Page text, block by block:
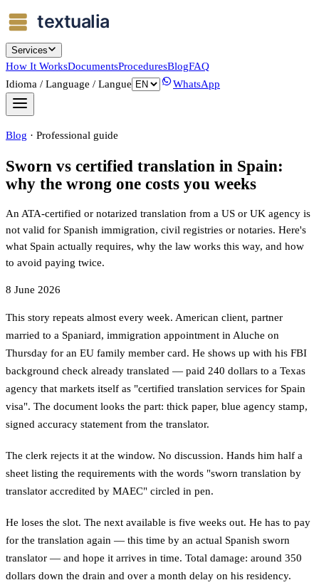
Services
How It WorksDocumentsProceduresBlogFAQ
Idioma / Language / Langue
WhatsApp
Blog · Professional guide
Sworn vs certified translation in Spain:
why the wrong one costs you weeks
An ATA-certified or notarized translation from a US or UK agency is
not valid for Spanish immigration, civil registries or notaries. Here's
what Spain actually requires, why the law works this way, and how
to avoid paying twice.
8 June 2026
This story repeats almost every week. American client, partner
married to a Spaniard, immigration appointment in Aluche on
Thursday for an EU family member card. He shows up with his FBI
background check already translated — paid 240 dollars to a Texas
agency that markets itself as "certified translation services for Spain
visa". The document looks the part: thick paper, blue agency stamp,
signed accuracy statement from the translator.
The clerk rejects it at the window. No discussion. Hands him half a
sheet listing the requirements with the words "sworn translation by
translator accredited by MAEC" circled in pen.
He loses the slot. The next available is five weeks out. He has to pay
for the translation again — this time by an actual Spanish sworn
translator — and hope it arrives in time. Total damage: around 350
dollars down the drain and over a month delay on his residency.